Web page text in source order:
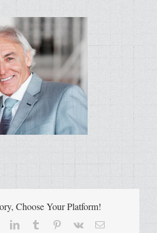
Choose Your Platform!
LinkedInTumblr Pinterest
Vk Email